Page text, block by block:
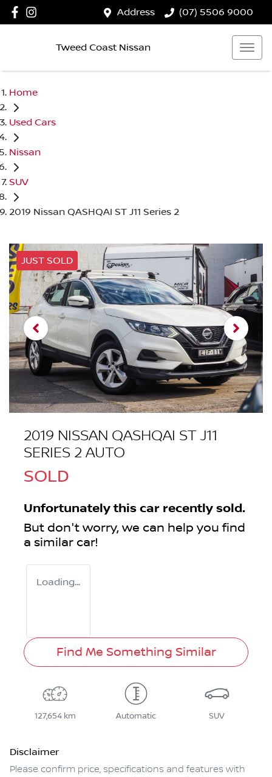
Address (07) 5506 9000
Tweed Coast Nissan
Home
Used Cars
Nissan
SUV
2019 Nissan QASHQAI ST J11 Series 2
JUST SOLD
2019 NISSAN QASHQAI ST J11
SERIES 2 AUTO
SOLD
Unfortunately this car recently sold.
But don't worry, we can help you find
a similar car!
Loading...
Find Me Something Similar
127,654 km Automatic SUV
Disclaimer
Please confirm price, specifications and features with